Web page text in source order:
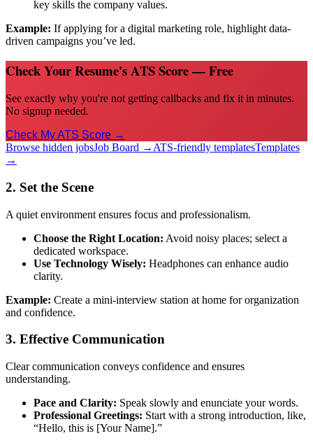
key skills the company values.
Example: If applying for a digital marketing role, highlight data-
driven campaigns you’ve led.
Check Your Resume's ATS Score — Free
See exactly why you're not getting callbacks and fix it in minutes.
No signup needed.
Check My ATS Score →
Browse hidden jobsJob Board → ATS-friendly templatesTemplates
→
2. Set the Scene
A quiet environment ensures focus and professionalism.
Choose the Right Location: Avoid noisy places; select a
dedicated workspace.
Use Technology Wisely: Headphones can enhance audio
clarity.
Example: Create a mini-interview station at home for organization
and confidence.
3. Effective Communication
Clear communication conveys confidence and ensures
understanding.
Pace and Clarity: Speak slowly and enunciate your words.
Professional Greetings: Start with a strong introduction, like,
“Hello, this is [Your Name].”